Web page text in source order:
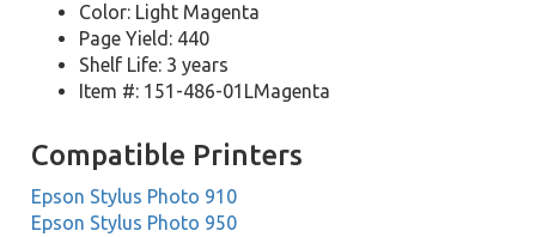
Color: Light Magenta
Page Yield: 440
Shelf Life: 3 years
Item #: 151-486-01LMagenta
Compatible Printers
Epson Stylus Photo 910
Epson Stylus Photo 950